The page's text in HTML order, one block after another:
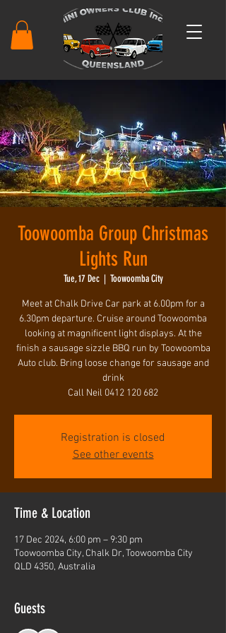
Toowoomba Group Christmas
Lights Run
Tue, 17 Dec
  |
Toowoomba City
Meet at Chalk Drive Car park at 6.00pm for a
6.30pm departure. Cruise around Toowoomba
looking at magnificent light displays. At the
finish a sausage sizzle BBQ run by Toowoomba
Auto club. Bring loose change for sausage and
drink
Call Neil 0412 120 682
Registration is closed
See other events
Time & Location
17 Dec 2024, 6:00 pm – 9:30 pm
Toowoomba City, Chalk Dr, Toowoomba City
QLD 4350, Australia
Guests